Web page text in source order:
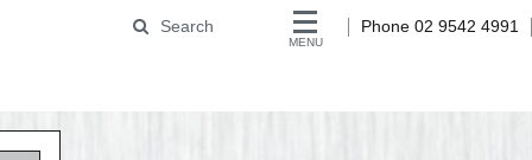
Phone 02 9542 4991
Search
MENU